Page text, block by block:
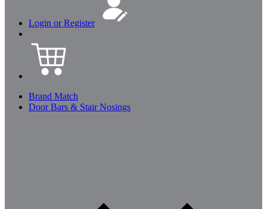
Login or Register
Brand Match
Door Bars & Stair Nosings